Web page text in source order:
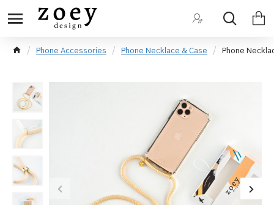
Phone Accessories Phone Necklace & Case Phone